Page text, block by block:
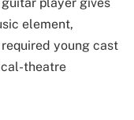
player gives
element,
required young cast
theatre